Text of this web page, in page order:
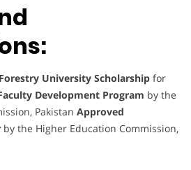
University Scholarship for
Development Program by the
Pakistan Approved
by the Higher Education Commission,